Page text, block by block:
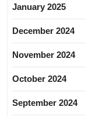
January 2025
December 2024
November 2024
October 2024
September 2024